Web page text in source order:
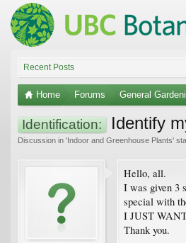
Recent Posts
Home Forums General
Identification: Identify
Discussion in 'Indoor and Greenhouse Plants'
Hello, all.
I was given 3
special with
I JUST
Thank you.